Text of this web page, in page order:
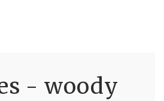
- woody